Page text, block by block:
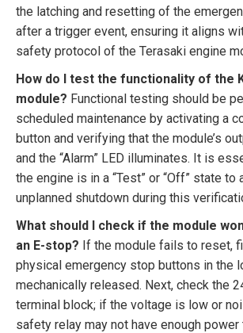
the latching and resetting of the
after a trigger event, ensuring it aligns
safety protocol of the Terasaki engine
How do I test the functionality of the
module? Functional testing should be
scheduled maintenance by activating a
button and verifying that the module’s
and the “Alarm” LED illuminates. It is
the engine is in a “Test” or “Off” state to
unplanned shutdown during this
What should I check if the module
an E-stop? If the module fails to reset,
physical emergency stop buttons in the
mechanically released. Next, check the
terminal block; if the voltage is low or
safety relay may not have enough